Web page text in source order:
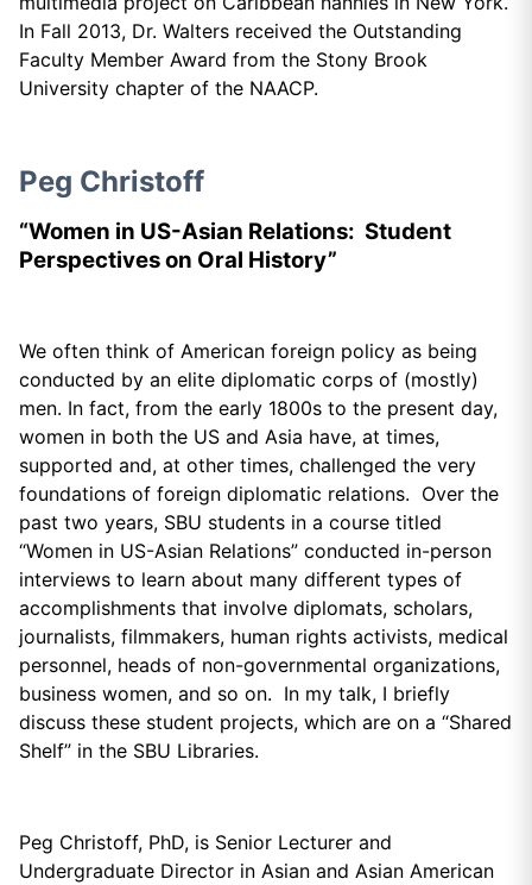
In Fall 2013, Dr. Walters received the Outstanding
Faculty Member Award from the Stony Brook
University chapter of the NAACP.
Peg Christoff
“Women in US-Asian Relations: Student
Perspectives on Oral History”
We often think of American foreign policy as being
conducted by an elite diplomatic corps of (mostly)
men. In fact, from the early 1800s to the present day,
women in both the US and Asia have, at times,
supported and, at other times, challenged the very
foundations of foreign diplomatic relations. Over the
past two years, SBU students in a course titled
“Women in US-Asian Relations” conducted in-person
interviews to learn about many different types of
accomplishments that involve diplomats, scholars,
journalists, filmmakers, human rights activists, medical
personnel, heads of non-governmental organizations,
business women, and so on. In my talk, I briefly
discuss these student projects, which are on a “Shared
Shelf” in the SBU Libraries.
Peg Christoff, PhD, is Senior Lecturer and
Undergraduate Director in Asian and Asian American